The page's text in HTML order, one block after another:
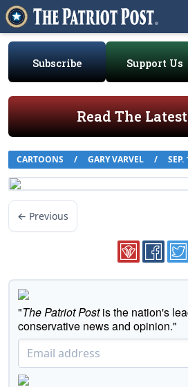
Subscribe Support Us
Read The
CARTOONS / GARY VARVEL /
← Previous
"The Patriot Postis the nation's
conservative news and opinion."